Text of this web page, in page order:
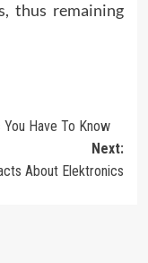
thus remaining
Have To Know
Next:
About Elektronics